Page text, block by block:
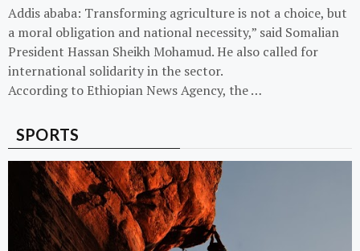
Addis ababa: Transforming agriculture is not a choice, but
a moral obligation and national necessity,” said Somalian
President Hassan Sheikh Mohamud. He also called for
international solidarity in the sector.
According to Ethiopian News Agency, the …
SPORTS